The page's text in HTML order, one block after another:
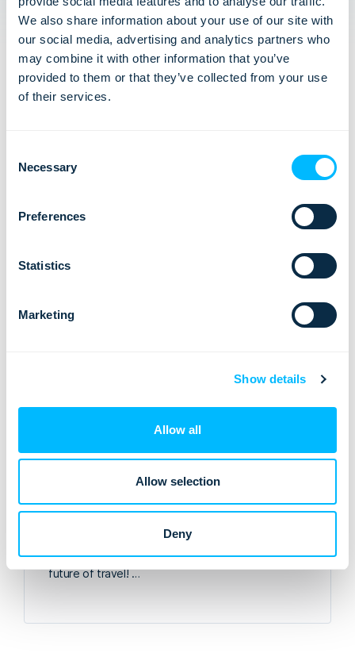
We also share information about your use of our site with
our social media, advertising and analytics partners who
may combine it with other information that you’ve
provided to them or that they’ve collected from your use
of their services.
Selection
Necessary
Preferences
Statistics
Marketing
Show details
Allow all
Allow selection
Deny
We are proud to announce that we currently hold
ISO 27001:2022, ISO 9001:2015.…
Meet Lemax at WTM London 2025!
Visit the Lemax team at stand S2-420 at WTM
London, on the 4-6 November. Let’s talk about the
future of travel! …